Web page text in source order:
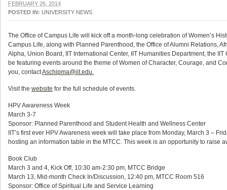
FEBRUARY 26, 2014
POSTED IN: UNIVERSITY NEWS
The Office of Campus Life will kick off a month-long celebration of Women’s
Campus Life, along with Planned Parenthood, the Office of Alumni Relations,
Alpha, Union Board, IIT International Center, IIT Humanities Department, the
be featuring events around the theme of Women of Character, Courage, and
you, contactAschipma@iit.edu.
Visit the website for the full schedule of events.
HPV Awareness Week
March 3-7
Sponsor: Planned Parenthood and Student Health and Wellness Center
IIT’s first ever HPV Awareness week will take place from Monday, March 3 –
hosting an information table in the MTCC. This week is an opportunity to
Book Club
March 3 and 4, Kick Off, 10:30 am-2:30 pm, MTCC Bridge
March 13, Mid-month Check In/Discussion, 12:40 pm, MTCC Room 516
Sponsor: Office of Spiritual Life and Service Learning